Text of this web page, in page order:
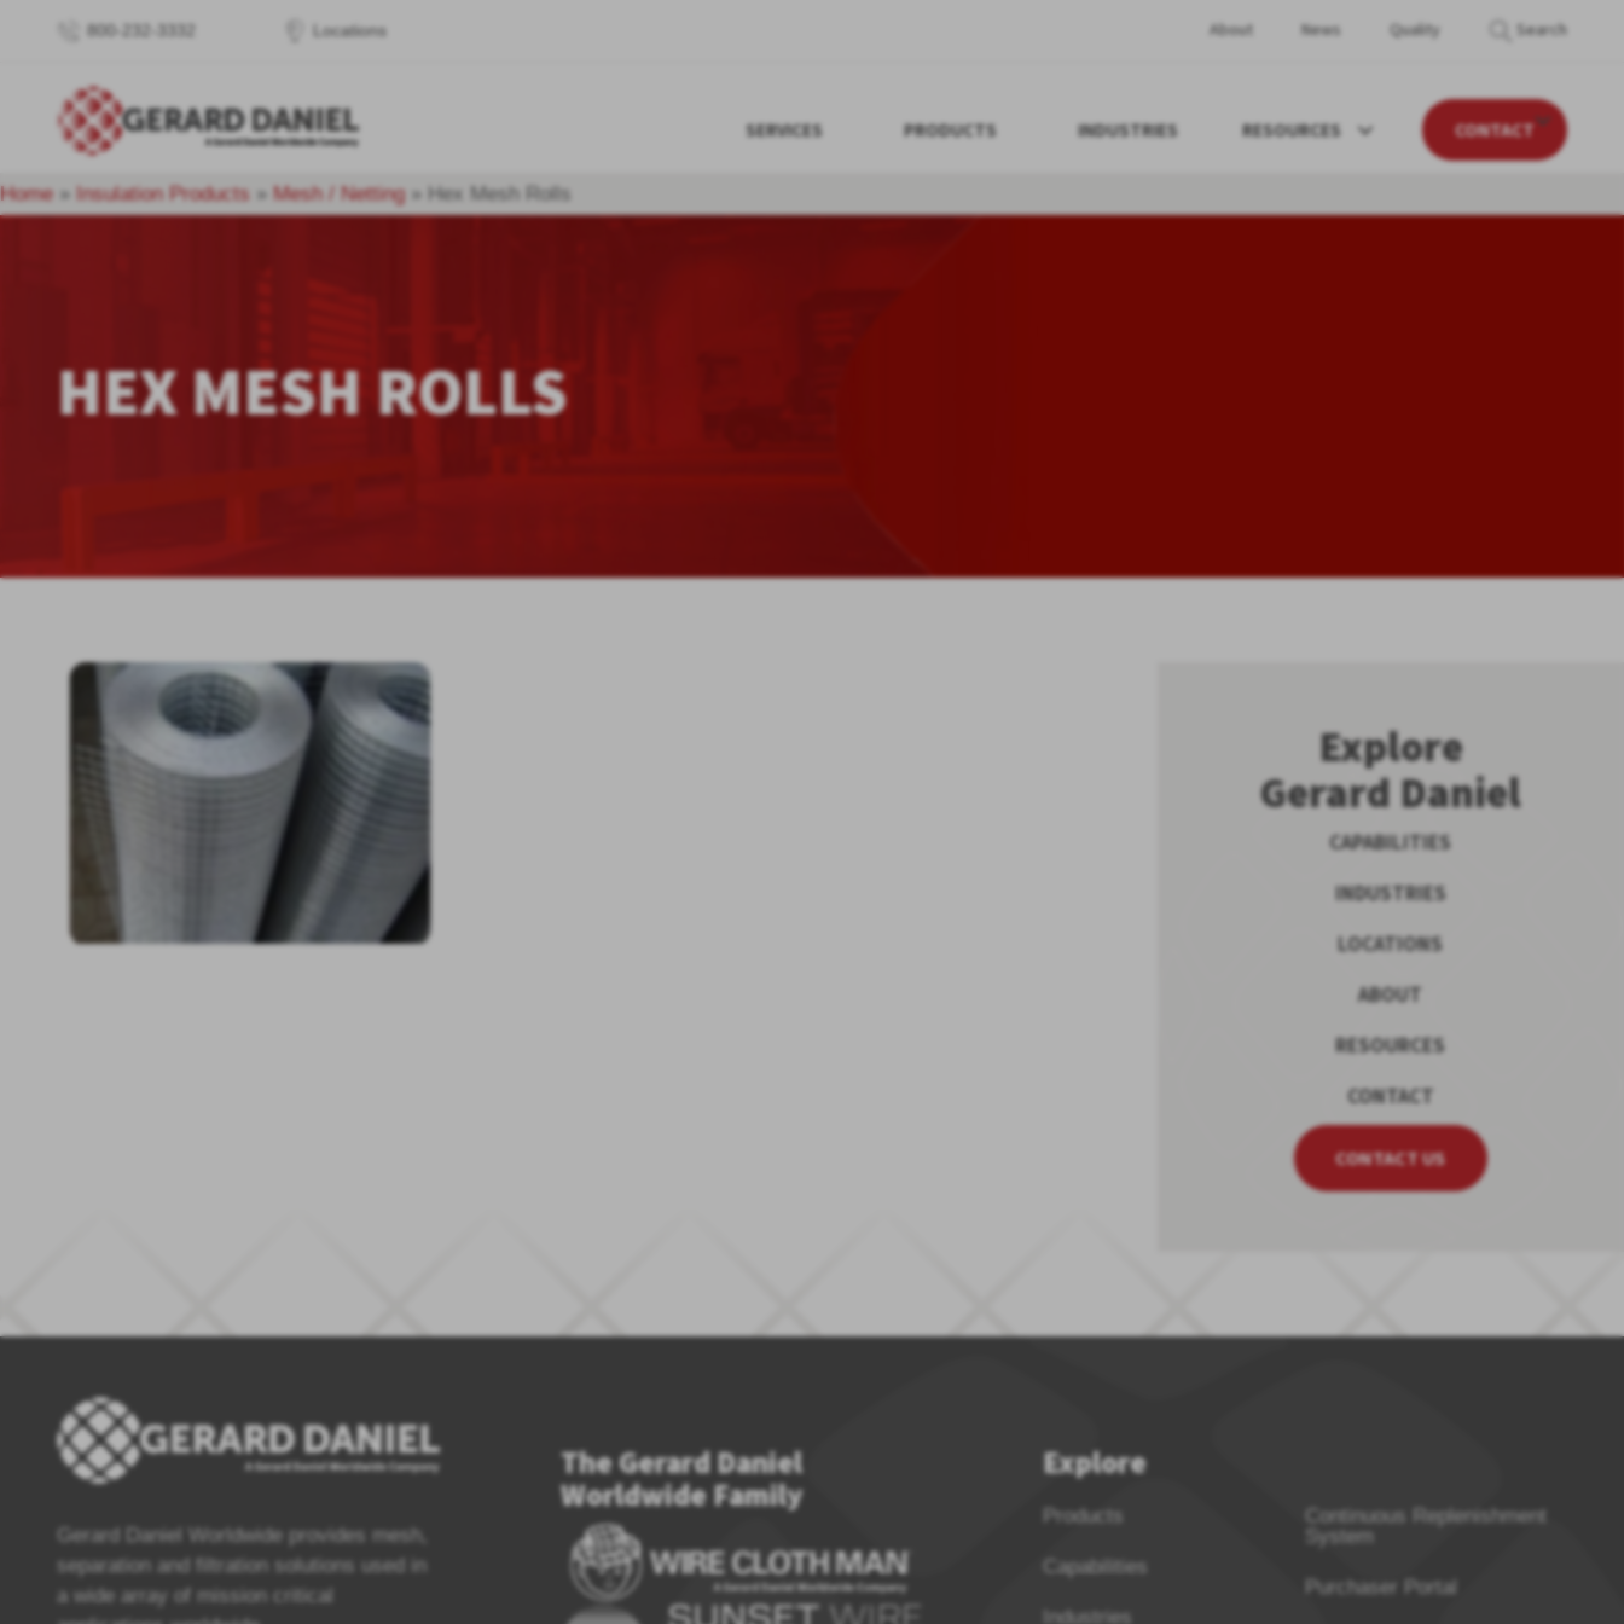
800-232-3332 Locations About News Quality Search
SERVICES PRODUCTS INDUSTRIES RESOURCES CONTACT
Home» Insulation Products » Mesh / Netting» Hex Mesh Rolls
HEX MESH ROLLS
Explore
Gerard Daniel
CAPABILITIES
INDUSTRIES
LOCATIONS
ABOUT
RESOURCES
CONTACT
CONTACT US
Gerard Daniel Worldwide provides mesh,
separation and filtration solutions used in
a wide array of mission critical
The Gerard Daniel
Worldwide Family
Explore
Products
Capabilities
Industries
Continuous Replenishment
System
Purchaser Portal